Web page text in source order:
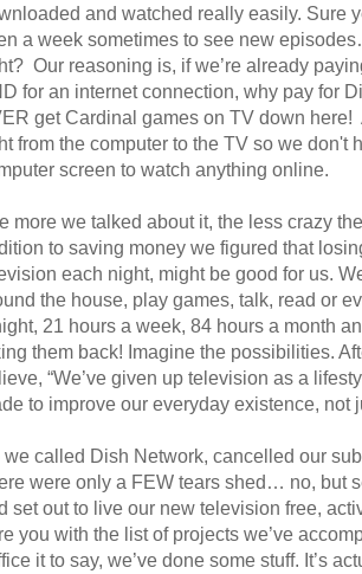
and watched really easily. Sure
a week sometimes to see new
Our reasoning is, if we’re already
for an internet connection, why pay for
get Cardinal games on TV down
from the computer to the TV so we don't
screen to watch anything online.
more we talked about it, the less crazy
to saving money we figured that
each night, might be good for us.
the house, play games, talk, read or
21 hours a week, 84 hours a month
them back! Imagine the possibilities.
“We’ve given up television as a
to improve our everyday existence, not
we called Dish Network, cancelled our
were only a FEW tears shed… no, but
set out to live our new television free,
you with the list of projects we’ve
it to say, we’ve done some stuff. It’s